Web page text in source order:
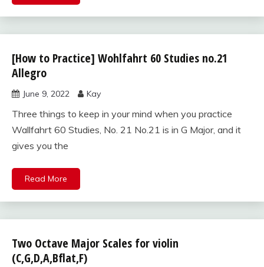
Wohlfahrt
60
studies
for violin
[How to Practice] Wohlfahrt 60 Studies no.21
Allegro
June 9, 2022 Kay
Three things to keep in your mind when you practice
Wallfahrt 60 Studies, No. 21 No.21 is in G Major, and it
gives you the
Read More
scales
for
Two Octave Major Scales for violin
(C,G,D,A,Bflat,F)